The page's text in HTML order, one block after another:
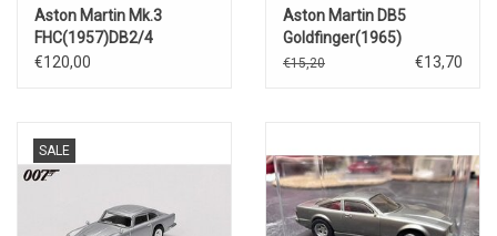
Aston Martin Mk.3
FHC(1957)DB2/4
€120,00
Aston Martin DB5
Goldfinger(1965)
€15,20 €13,70
SALE